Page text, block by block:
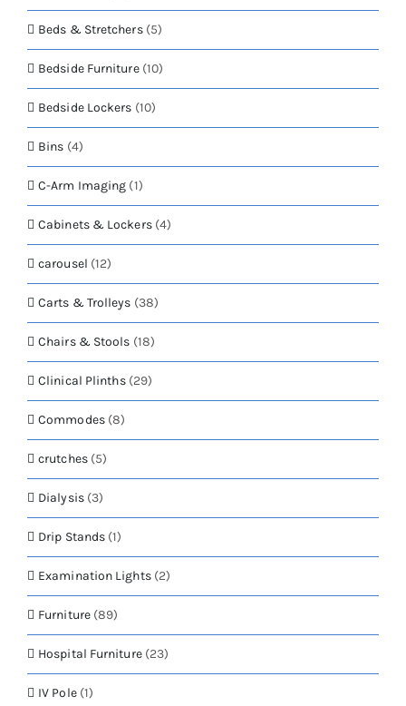
Beds & Stretchers (5)
Bedside Furniture (10)
Bedside Lockers (10)
Bins (4)
C-Arm Imaging (1)
Cabinets & Lockers (4)
carousel (12)
Carts & Trolleys (38)
Chairs & Stools (18)
Clinical Plinths (29)
Commodes (8)
crutches (5)
Dialysis (3)
Drip Stands (1)
Examination Lights (2)
Furniture (89)
Hospital Furniture (23)
IV Pole (1)